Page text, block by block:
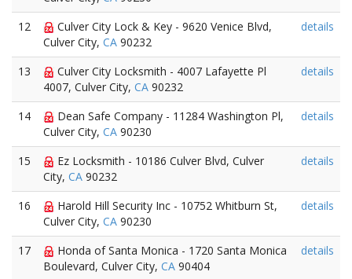
12
Culver City Lock & Key - 9620 Venice Blvd,
Culver City, CA 90232
details
13
Culver City Locksmith - 4007 Lafayette Pl
4007, Culver City, CA 90232
details
14
Dean Safe Company - 11284 Washington Pl,
Culver City, CA 90230
details
15
Ez Locksmith - 10186 Culver Blvd, Culver
City, CA 90232
details
16
Harold Hill Security Inc - 10752 Whitburn St,
Culver City, CA 90230
details
17
Honda of Santa Monica - 1720 Santa Monica
Boulevard, Culver City, CA 90404
details